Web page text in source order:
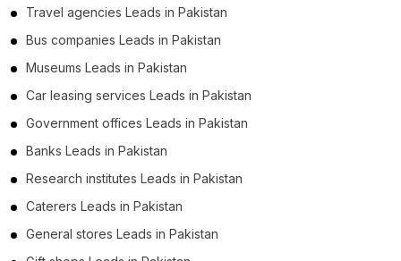
Travel agencies Leads in Pakistan
Bus companies Leads in Pakistan
Museums Leads in Pakistan
Car leasing services Leads in Pakistan
Government offices Leads in Pakistan
Banks Leads in Pakistan
Research institutes Leads in Pakistan
Caterers Leads in Pakistan
General stores Leads in Pakistan